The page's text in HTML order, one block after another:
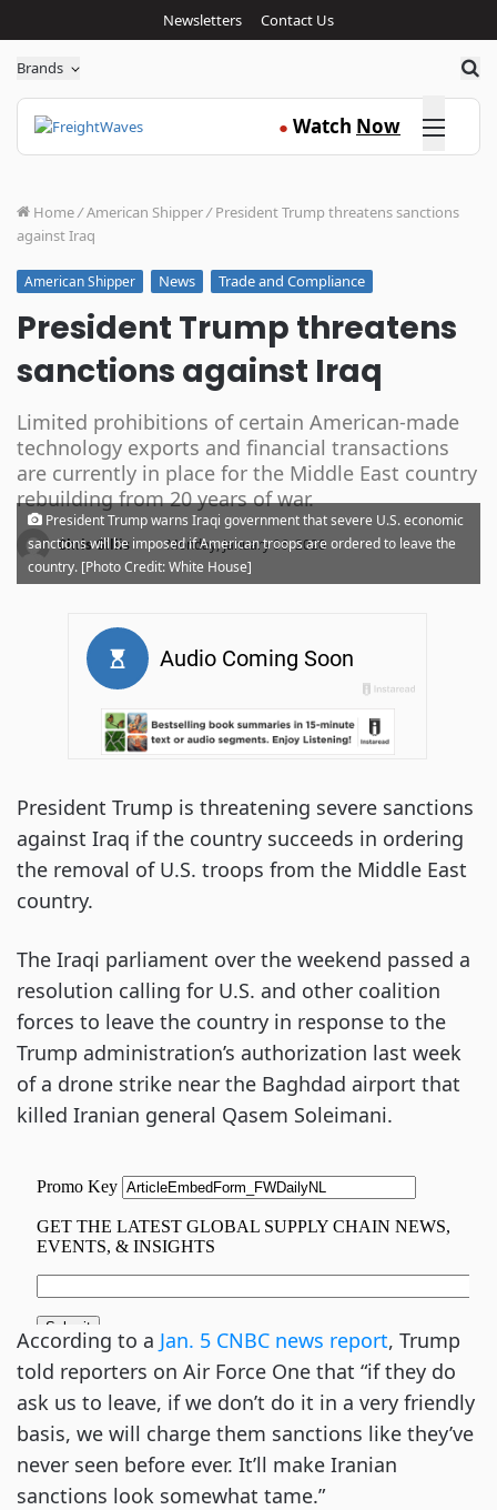
Newsletters Contact Us
Brands
● Watch Now Click here
Home/American Shipper/ President Trump threatens sanctions
against Iraq
American Shipper News Trade and Compliance
President Trump threatens
sanctions against Iraq
Limited prohibitions of certain American-made
technology exports and financial transactions
are currently in place for the Middle East country
rebuilding from 20 years of war.
Chris Gillis · Monday, January 06, 2020
President Trump warns Iraqi government that severe U.S. economic
sanctions will be imposed if American troops are ordered to leave the
country. [Photo Credit: White House]
President Trump is threatening severe sanctions
against Iraq if the country succeeds in ordering
the removal of U.S. troops from the Middle East
country.
The Iraqi parliament over the weekend passed a
resolution calling for U.S. and other coalition
forces to leave the country in response to the
Trump administration’s authorization last week
of a drone strike near the Baghdad airport that
killed Iranian general Qasem Soleimani.
According to a Jan. 5 CNBC news report, Trump
told reporters on Air Force One that “if they do
ask us to leave, if we don’t do it in a very friendly
basis, we will charge them sanctions like they’ve
never seen before ever. It’ll make Iranian
sanctions look somewhat tame.”